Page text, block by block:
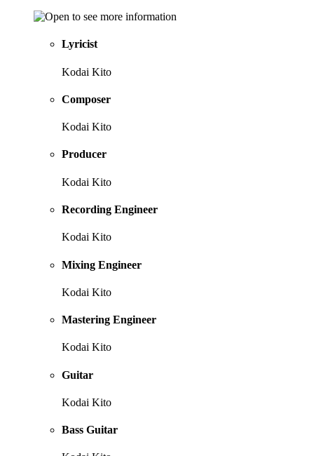
Lyricist
Kodai Kito
Composer
Kodai Kito
Producer
Kodai Kito
Recording Engineer
Kodai Kito
Mixing Engineer
Kodai Kito
Mastering Engineer
Kodai Kito
Guitar
Kodai Kito
Bass Guitar